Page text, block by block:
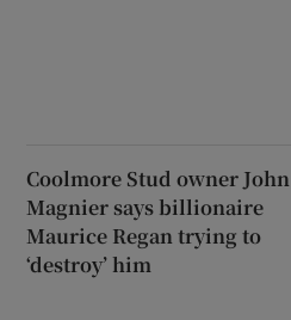
Coolmore Stud owner John
Magnier says billionaire
Maurice Regan trying to
‘destroy’ him